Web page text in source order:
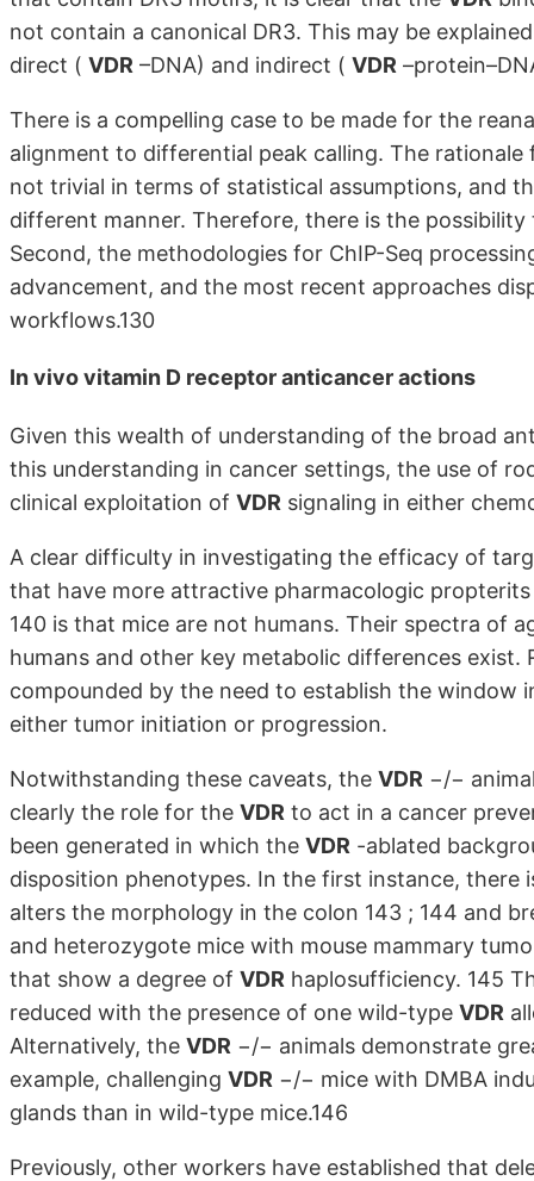
not contain a canonical DR3. This may be
direct ( VDR –DNA) and indirect ( VDR
There is a compelling case to be made for the
alignment to differential peak calling. The
not trivial in terms of statistical assumptions, and
different manner. Therefore, there is the
Second, the methodologies for ChIP-Seq
advancement, and the most recent approaches
workflows.130
In vivovitamin D receptoranticancer actions
Given this wealth of understanding of the broad
this understanding in cancer settings, the use of
clinical exploitation of VDR signaling in either
A clear difficulty in investigating the efficacy of
that have more attractive pharmacologic propterits
140 is that mice are not humans. Their spectra of
humans and other key metabolic differences
compounded by the need to establish the window
either tumor initiation or progression.
Notwithstanding these caveats, the VDR −/−
clearly the role for the VDR to act in a cancer
been generated in which the VDR -ablated
disposition phenotypes. In the first instance,
alters the morphology in the colon 143 ; 144 and
and heterozygote mice with mouse mammary
that show a degree of VDR haplosufficiency. 145
reduced with the presence of one wild-type VDR
Alternatively, the VDR −/− animals demonstrate
example, challenging VDR −/− mice with DMBA
glands than in wild-type mice.146
Previously, other workers have established that